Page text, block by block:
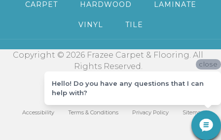
CARPET HARDWOOD LAMINATE
VINYL TILE
Copyright © 2026 Frazee Carpet & Flooring. All
Rights Reserved.
Accessibility Terms & Conditions Privacy Policy Sitemap
close
Hello! Do you have any questions that I can
help with?